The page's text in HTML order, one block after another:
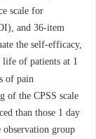
scale for
and 36-item
the self-efficacy,
of patients at 1
of pain
of the CPSS scale
than those 1 day
observation group